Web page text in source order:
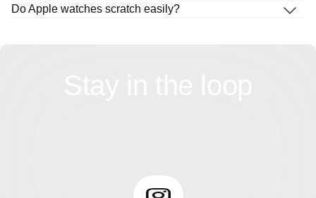
Do Apple watches scratch easily?